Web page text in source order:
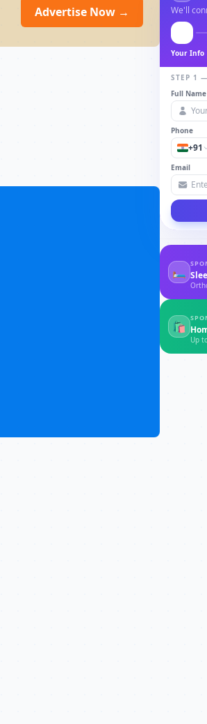
Advertise Now → We'll
Your Info
STEP 1
Full Name
Phone
+91
Email
🛏
🛍
Up